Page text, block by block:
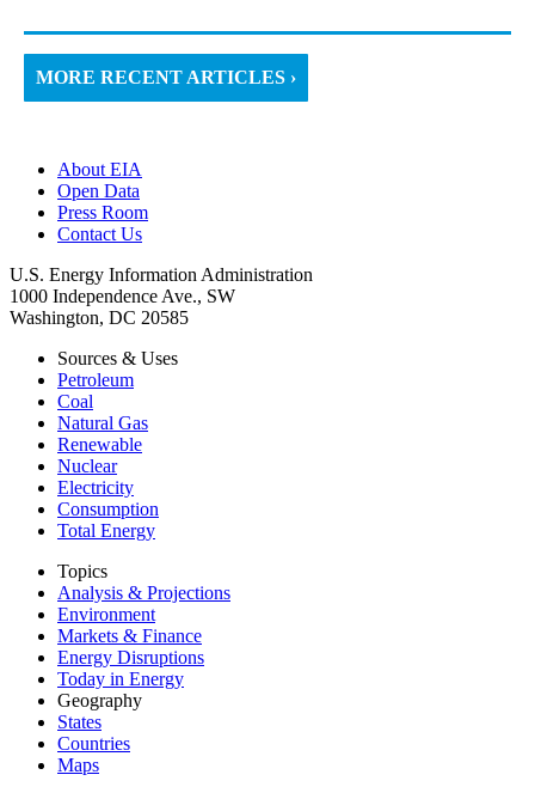
MORE RECENT ARTICLES ›
About EIA
Open Data
Press Room
Contact Us
U.S. Energy Information Administration
1000 Independence Ave., SW
Washington, DC 20585
Sources & Uses
Petroleum
Coal
Natural Gas
Renewable
Nuclear
Electricity
Consumption
Total Energy
Topics
Analysis & Projections
Environment
Markets & Finance
Energy Disruptions
Today in Energy
Geography
States
Countries
Maps